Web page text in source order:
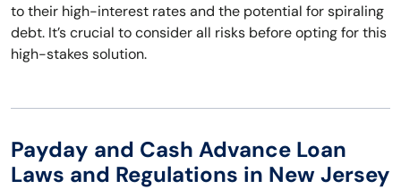
to their high-interest rates and the potential for spiraling
debt. It’s crucial to consider all risks before opting for this
high-stakes solution.
Payday and Cash Advance Loan
Laws and Regulations in New Jersey